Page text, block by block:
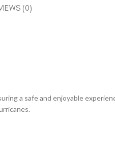
(0)
a safe and enjoyable